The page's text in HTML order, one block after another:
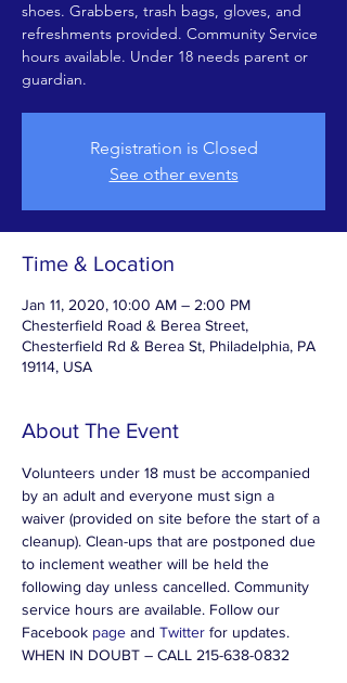
shoes. Grabbers, trash bags, gloves, and
refreshments provided. Community Service
hours available. Under 18 needs parent or
guardian.
Registration is Closed
See other events
Time & Location
Jan 11, 2020, 10:00 AM – 2:00 PM
Chesterfield Road & Berea Street,
Chesterfield Rd & Berea St, Philadelphia, PA
19114, USA
About The Event
Volunteers under 18 must be accompanied
by an adult and everyone must sign a
waiver (provided on site before the start of a
cleanup). Clean-ups that are postponed due
to inclement weather will be held the
following day unless cancelled. Community
service hours are available. Follow our
Facebook page and Twitter for updates.
WHEN IN DOUBT – CALL 215-638-0832